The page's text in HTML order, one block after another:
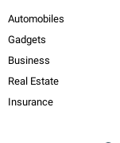
Automobiles
Gadgets
Business
Real Estate
Insurance